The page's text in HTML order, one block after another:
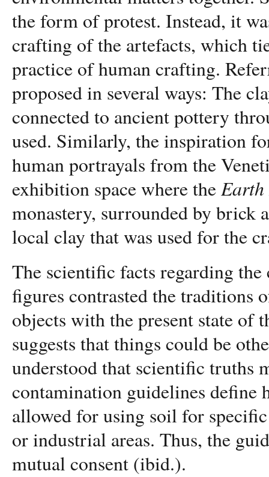
the form of protest. Instead, it
crafting of the artefacts, which
practice of human crafting.
proposed in several ways: The
connected to ancient pottery
used. Similarly, the inspiration
human portrayals from the
exhibition space where the
monastery, surrounded by brick
local clay that was used for the
The scientific facts regarding
figures contrasted the traditions
objects with the present state of
suggests that things could be
understood that scientific truths
contamination guidelines
allowed for using soil for
or industrial areas. Thus, the
mutual consent (ibid.).